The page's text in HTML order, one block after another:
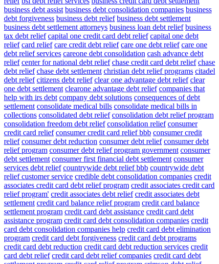
business debt assist business debt consolidation companies business
debt forgiveness business debt relief business debt settlement
business debt settlement attorneys business loan debt relief business
tax debt relief capital one credit card debt relief capital one debt
relief card relief care credit debt relief care one debt relief care one
debt relief services careone debt consolidation cash advance debt
relief center for national debt relief chase credit card debt relief chase
debt relief chase debt settlement christian debt relief programs citadel
debt relief citizens debt relief clear one advantage debt relief clear
one debt settlement clearone advantage debt relief companies that
help with irs debt company debt solutions consequences of debt
settlement consolidate medical bills consolidate medical bills in
collections consolidated debt relief consolidation debt relief program
consolidation freedom debt relief consolidation relief consumer
credit card relief consumer credit card relief bbb consumer credit
relief consumer debt reduction consumer debt relief consumer debt
relief program consumer debt relief program government consumer
debt settlement consumer first financial debt settlement consumer
services debt relief countrywide debt relief bbb countrywide debt
relief customer service credible debt consolidation companies credit
associates credit card debt relief program credit associates credit card
relief program' credit associates debt relief credit associates debt
settlement credit card balance relief program credit card balance
settlement program credit card debt assistance credit card debt
assistance program credit card debt consolidation companies credit
card debt consolidation companies help credit card debt elimination
program credit card debt forgiveness credit card debt programs
credit card debt reduction credit card debt reduction services credit
card debt relief credit card debt relief companies credit card debt